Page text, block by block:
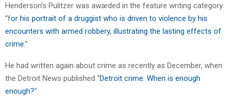
Henderson’s Pulitzer was awarded in the feature writing category
“for his portrait of a druggist who is driven to violence by his
encounters with armed robbery, illustrating the lasting effects of
crime.”
He had written again about crime as recently as December, when
the Detroit News published “Detroit crime: When is enough
enough?“